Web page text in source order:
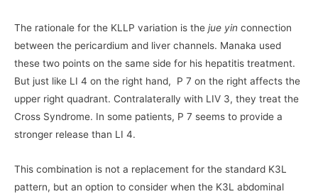
The rationale for the KLLP variation is the jue yin connection
between the pericardium and liver channels. Manaka used
these two points on the same side for his hepatitis treatment.
But just like LI 4 on the right hand, P 7 on the right affects the
upper right quadrant. Contralaterally with LIV 3, they treat the
Cross Syndrome. In some patients, P 7 seems to provide a
stronger release than LI 4.
This combination is not a replacement for the standard K3L
pattern, but an option to consider when the K3L abdominal